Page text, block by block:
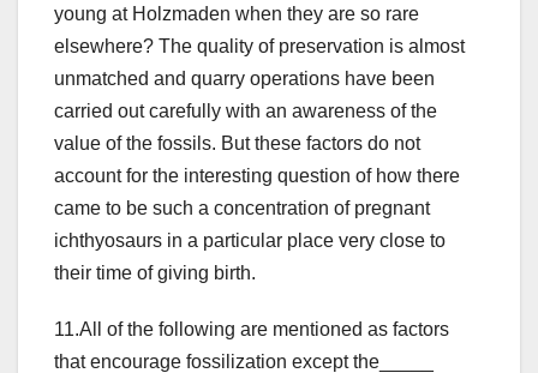
young at Holzmaden when they are so rare
elsewhere? The quality of preservation is almost
unmatched and quarry operations have been
carried out carefully with an awareness of the
value of the fossils. But these factors do not
account for the interesting question of how there
came to be such a concentration of pregnant
ichthyosaurs in a particular place very close to
their time of giving birth.
11.All of the following are mentioned as factors
that encourage fossilization except the_____